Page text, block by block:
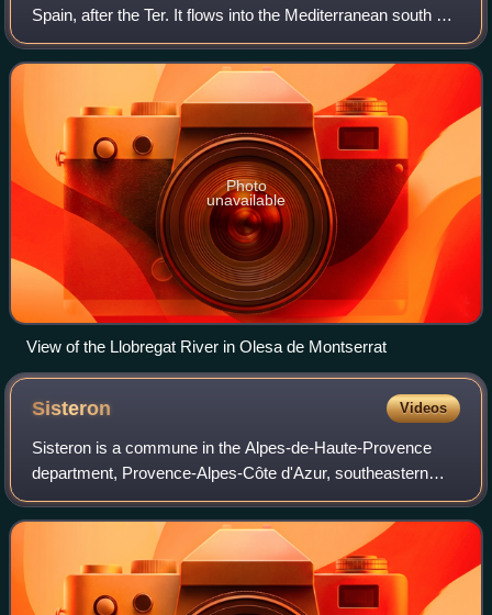
Spain, after the Ter. It flows into the Mediterranean south of
the city of Barcelona. Its name could have originated in an
ancient Latin word me
Photo
unavailable
View of the Llobregat River in Olesa de Montserrat
Sisteron Videos
Sisteron is a commune in the Alpes-de-Haute-Provence
department, Provence-Alpes-Côte d'Azur, southeastern
France.